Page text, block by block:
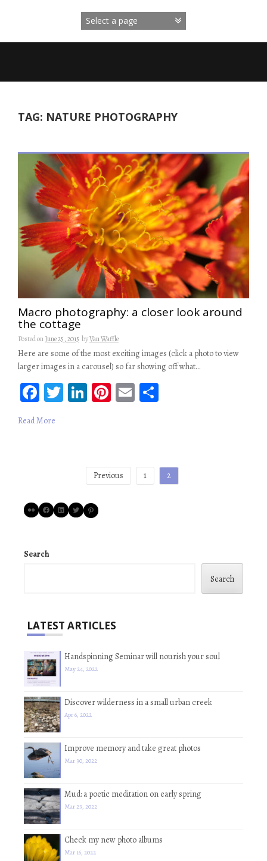
TAG: NATURE PHOTOGRAPHY
Macro photography: a closer look around
the cottage
Posted onJune 25, 2015 byVan Waffle
Here are some of the most exciting images (click a photo to view
larger images in a carousel) so far showing off what…
Fa
ce
b
T Li
n
Pi
t
E
Read More
pagination
Previous 1 2
FlickrFacebookLinkedIn
TwitterPinterest
Search
Search
LATEST ARTICLES
Handspinning Seminar will nourish your soul
May 24, 2022
Discover wilderness in a small urban creek
Apr 6, 2022
Improve memory and take great photos
Mar 30, 2022
Mud: a poetic meditation on early spring
Mar 23, 2022
Check my new photo albums
Mar 16, 2022